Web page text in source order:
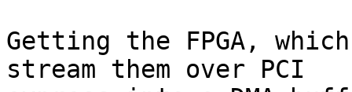
Getting the FPGA,
stream them over PCI